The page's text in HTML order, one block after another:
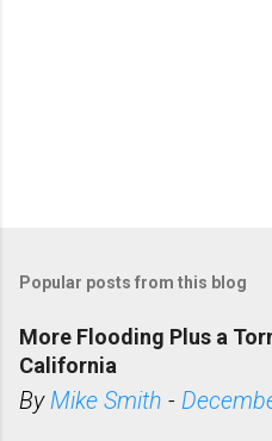
Popular posts from this blog
More Flooding Plus a
California
ByMike Smith -